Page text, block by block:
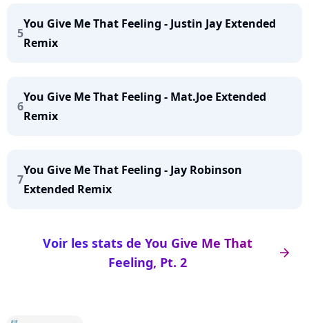
5
You Give Me That Feeling - Justin Jay Extended
Remix
6
You Give Me That Feeling - Mat.Joe Extended
Remix
7
You Give Me That Feeling - Jay Robinson
Extended Remix
arrow_right
Voir les stats de You Give Me That
Feeling, Pt. 2